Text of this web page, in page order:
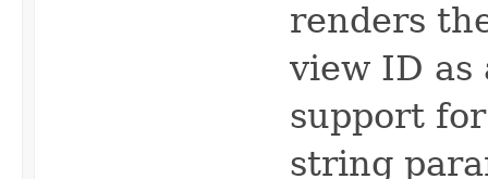
renders
view ID as
support
string